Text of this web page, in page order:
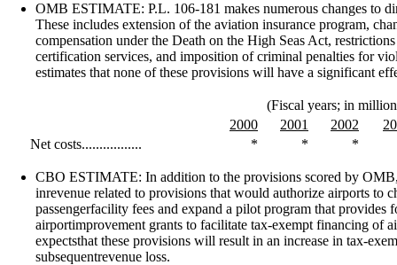
OMB ESTIMATE: P.L. 106-181 makes numerous changes to
These includes extension of the aviation insurance program,
compensation under the Death on the High Seas Act,
certification services, and imposition of criminal penalties for
estimates that none of these provisions will have a significant
(Fiscal years; in
2000
2001 2002
Net costs.................
* * *
CBO ESTIMATE: In addition to the provisions scored by
inrevenue related to provisions that would authorize airports to
passengerfacility fees and expand a pilot program that provides
airportimprovement grants to facilitate tax-exempt financing of
expectsthat these provisions will result in an increase in tax-
subsequentrevenue loss.